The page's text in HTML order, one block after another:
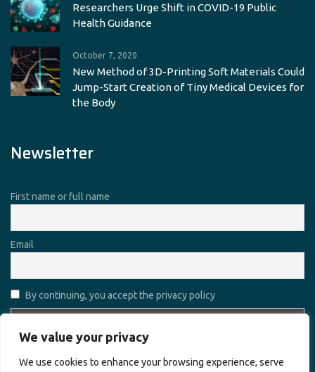
We value your privacy
We use cookies to enhance your browsing experience, serve
Researchers Urge Shift in COVID-19 Public
Health Guidance
October 7, 2020
New Method of 3D-Printing Soft Materials Could
Jump-Start Creation of Tiny Medical Devices for
the Body
Newsletter
First name or full name
Email
By continuing, you accept the privacy policy